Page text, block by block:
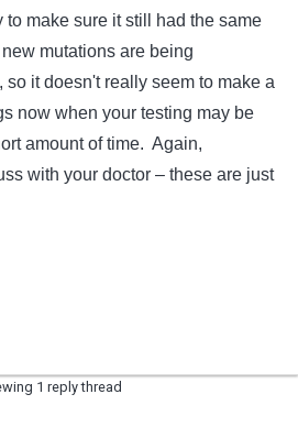
make sure it still had the same
mutations are being
so it doesn't really seem to make a
now when your testing may be
amount of time. Again,
with your doctor – these are just
1 reply thread